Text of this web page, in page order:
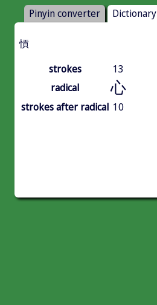
Pinyin converter Dictionary
愩
strokes
13
radical
心
strokes after radical 10